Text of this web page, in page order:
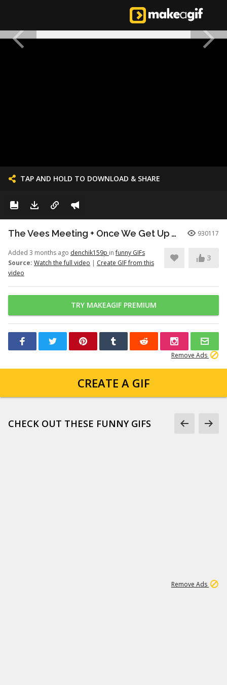
TAP AND HOLD TO DOWNLOAD & SHARE
The Vees Meeting + Once We Get Up There (Hazbin Hotel Season 2) 930117
Added 3 months ago denchik159p infunny GIFs
Source: Watch the full video | Create GIF from this
video
3
TRY MAKEAGIF PREMIUM
Remove Ads
CREATE A GIF
CHECK OUT THESE FUNNY GIFS
Remove Ads